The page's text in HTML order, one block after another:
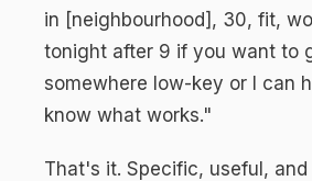
in [neighbourhood], 30, fit,
tonight after 9 if you want to
somewhere low-key or I can
know what works."
That's it. Specific, useful,